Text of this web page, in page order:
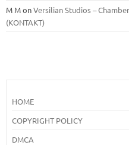
M MonVersilian Studios –
(KONTAKT)
HOME
COPYRIGHT POLICY
DMCA